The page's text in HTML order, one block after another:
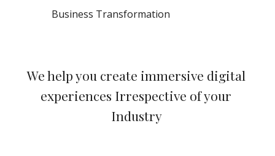
Business Transformation
We help you create immersive digital
experiences Irrespective of your
Industry